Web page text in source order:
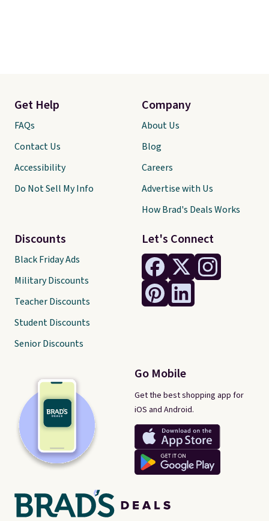
Let's Connect
Go Mobile
Get the best shopping app for
iOS and Android.
Get Help
FAQs
Contact Us
Accessibility
Do Not Sell My Info
Discounts
Black Friday Ads
Military Discounts
Teacher Discounts
Student Discounts
Senior Discounts
Company
About Us
Blog
Careers
Advertise with Us
How Brad's Deals Works